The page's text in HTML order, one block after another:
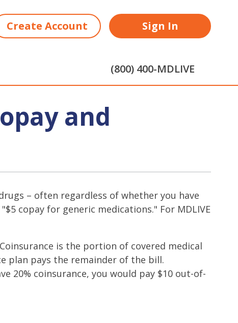
Create Account Sign In
(800) 400-MDLIVE
and
– often regardless of whether you have
copay for generic medications." For MDLIVE
is the portion of covered medical
plan pays the remainder of the bill.
20% coinsurance, you would pay $10 out-of-